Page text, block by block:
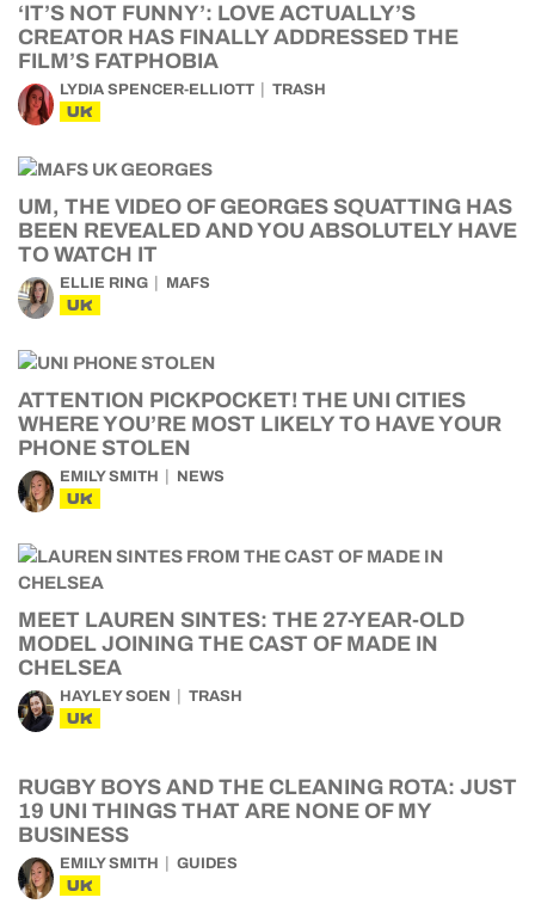
‘IT’S NOT FUNNY’: LOVE ACTUALLY’S
CREATOR HAS FINALLY ADDRESSED THE
FILM’S FATPHOBIA
LYDIA SPENCER-ELLIOTT TRASH
UK
UM, THE VIDEO OF GEORGES SQUATTING HAS
BEEN REVEALED AND YOU ABSOLUTELY HAVE
TO WATCH IT
ELLIE RING MAFS
UK
ATTENTION PICKPOCKET! THE UNI CITIES
WHERE YOU’RE MOST LIKELY TO HAVE YOUR
PHONE STOLEN
EMILY SMITH NEWS
UK
MEET LAUREN SINTES: THE 27-YEAR-OLD
MODEL JOINING THE CAST OF MADE IN
CHELSEA
HAYLEY SOEN TRASH
UK
RUGBY BOYS AND THE CLEANING ROTA: JUST
19 UNI THINGS THAT ARE NONE OF MY
BUSINESS
EMILY SMITH GUIDES
UK